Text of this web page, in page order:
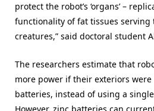
protect the robot’s ‘organs’ –
functionality of fat tissues
creatures,” said doctoral student
The researchers estimate that
more power if their exteriors
batteries, instead of using a